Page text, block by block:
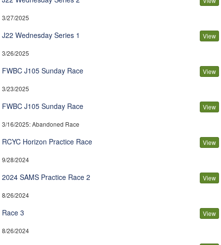
3/27/2025
J22 Wednesday Series 1 View
3/26/2025
FWBC J105 Sunday Race View
3/23/2025
FWBC J105 Sunday Race View
3/16/2025: Abandoned Race
RCYC Horizon Practice Race View
9/28/2024
2024 SAMS Practice Race 2 View
8/26/2024
Race 3 View
8/26/2024